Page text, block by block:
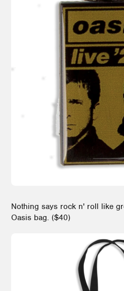
Nothing says rock n' roll like
Oasis bag. ($40)